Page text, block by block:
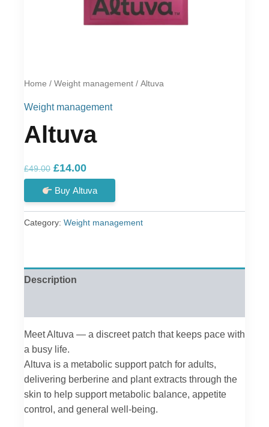
Home / Weight management / Altuva
Weight management
Altuva
£49.00 Original
price
was:
£49.00.
£14.00Current
is:
£14.00.
Buy Altuva
Category: Weight management
Description
Meet Altuva — a discreet patch that keeps pace with
a busy life.
Altuva is a metabolic support patch for adults,
delivering berberine and plant extracts through the
skin to help support metabolic balance, appetite
control, and general well-being.